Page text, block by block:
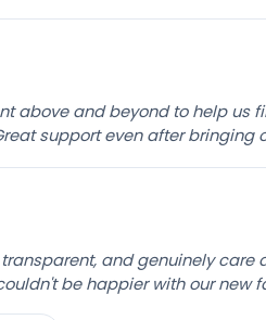
above and beyond to help us
support even after bringing
transparent, and genuinely care
be happier with our new